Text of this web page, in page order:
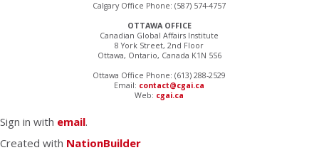
Calgary Office Phone: (587) 574-4757
OTTAWA OFFICE
Canadian Global Affairs Institute
8 York Street, 2nd Floor
Ottawa, Ontario, Canada K1N 5S6
Ottawa Office Phone: (613) 288-2529
Email: contact@cgai.ca
Web: cgai.ca
Sign in with email.
Created with NationBuilder